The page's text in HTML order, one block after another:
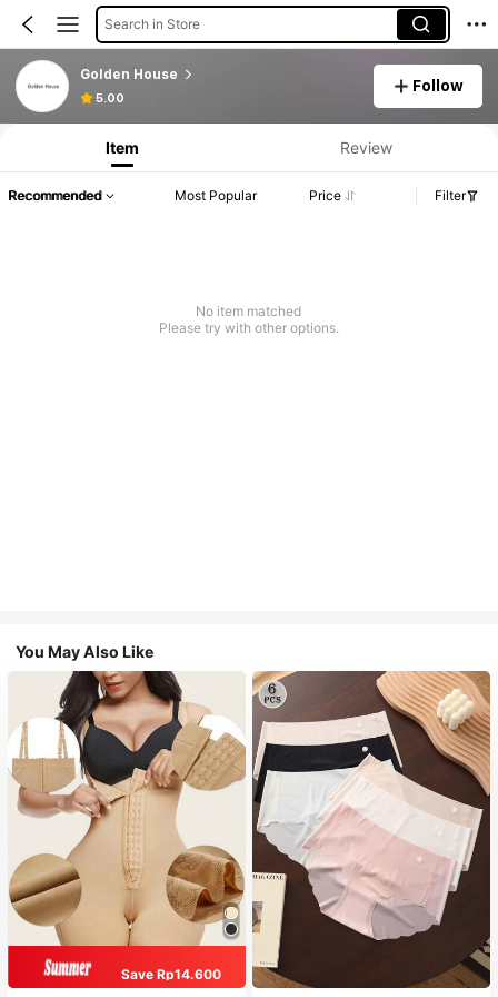
Search in Store
Golden House
5.00
Follow
Item Review
Recommended Most Popular Price Filter
No item matched
Please try with other options.
You May Also Like
Save Rp14.600